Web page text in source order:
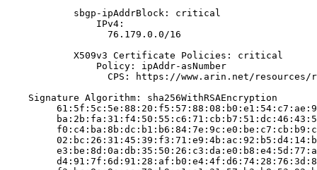
            sbgp-ipAddrBlock: critical
                IPv4:
                  76.179.0.0/16
            X509v3 Certificate Policies: critical
                Policy: ipAddr-asNumber
CPS: https://www.arin.net/resources/
    Signature Algorithm: sha256WithRSAEncryption